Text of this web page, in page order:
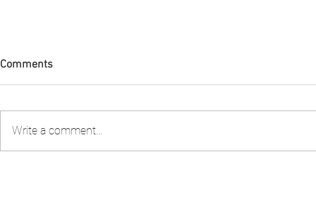
Comments
Write a comment...